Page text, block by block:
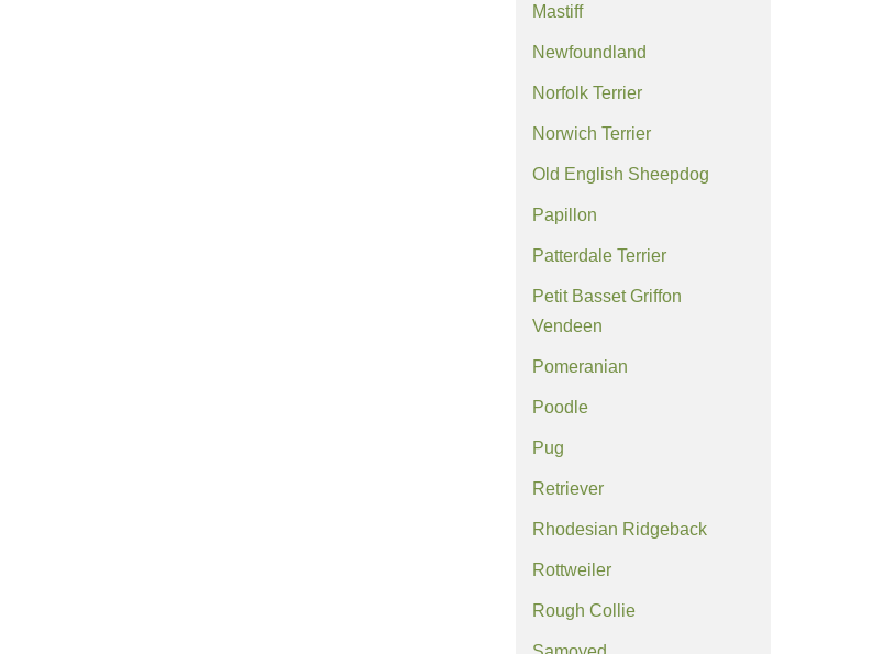
Mastiff
Newfoundland
Norfolk Terrier
Norwich Terrier
Old English Sheepdog
Papillon
Patterdale Terrier
Petit Basset Griffon
Vendeen
Pomeranian
Poodle
Pug
Retriever
Rhodesian Ridgeback
Rottweiler
Rough Collie